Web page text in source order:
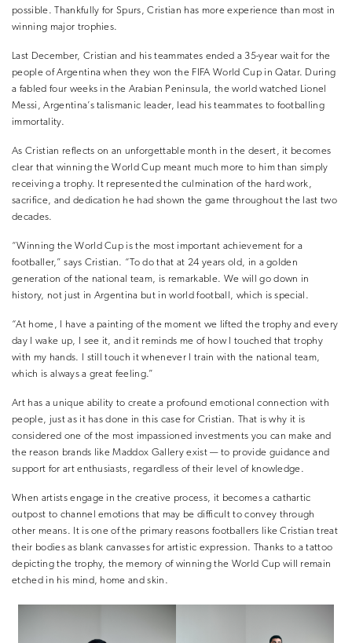
possible. Thankfully for Spurs, Cristian has more experience than most in
winning major trophies.
Last December, Cristian and his teammates ended a 35-year wait for the
people of Argentina when they won the FIFA World Cup in Qatar. During
a fabled four weeks in the Arabian Peninsula, the world watched Lionel
Messi, Argentina’s talismanic leader, lead his teammates to footballing
immortality.
As Cristian reflects on an unforgettable month in the desert, it becomes
clear that winning the World Cup meant much more to him than simply
receiving a trophy. It represented the culmination of the hard work,
sacrifice, and dedication he had shown the game throughout the last two
decades.
“Winning the World Cup is the most important achievement for a
footballer,” says Cristian. “To do that at 24 years old, in a golden
generation of the national team, is remarkable. We will go down in
history, not just in Argentina but in world football, which is special.
“At home, I have a painting of the moment we lifted the trophy and every
day I wake up, I see it, and it reminds me of how I touched that trophy
with my hands. I still touch it whenever I train with the national team,
which is always a great feeling.”
Art has a unique ability to create a profound emotional connection with
people, just as it has done in this case for Cristian. That is why it is
considered one of the most impassioned investments you can make and
the reason brands like Maddox Gallery exist — to provide guidance and
support for art enthusiasts, regardless of their level of knowledge.
When artists engage in the creative process, it becomes a cathartic
outpost to channel emotions that may be difficult to convey through
other means. It is one of the primary reasons footballers like Cristian treat
their bodies as blank canvasses for artistic expression. Thanks to a tattoo
depicting the trophy, the memory of winning the World Cup will remain
etched in his mind, home and skin.